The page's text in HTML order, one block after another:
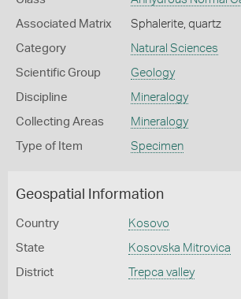
Associated Matrix Sphalerite, quartz
Category Natural Sciences
Scientific Group Geology
Discipline Mineralogy
Collecting Areas Mineralogy
Type of Item Specimen
Geospatial Information
Country Kosovo
State Kosovska Mitrovica
District Trepca valley